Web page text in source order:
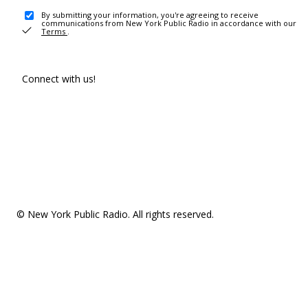
By submitting your information, you're agreeing to receive
communications from New York Public Radio in accordance with our
Terms .
Connect with us!
© New York Public Radio. All rights reserved.